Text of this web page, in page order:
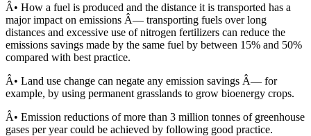
Â• How a fuel is produced and the distance it is transported has a
major impact on emissions Â— transporting fuels over long
distances and excessive use of nitrogen fertilizers can reduce the
emissions savings made by the same fuel by between 15% and 50%
compared with best practice.
Â• Land use change can negate any emission savings Â— for
example, by using permanent grasslands to grow bioenergy crops.
Â• Emission reductions of more than 3 million tonnes of greenhouse
gases per year could be achieved by following good practice.